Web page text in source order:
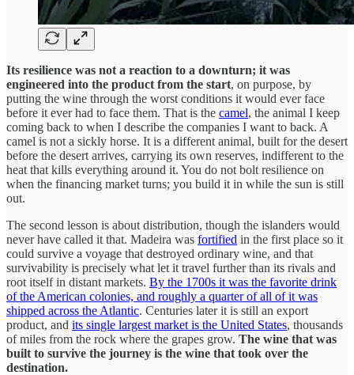
Its resilience was not a reaction to a downturn; it was
engineered into the product from the start, on purpose, by
putting the wine through the worst conditions it would ever face
before it ever had to face them. That is the camel, the animal I keep
coming back to when I describe the companies I want to back. A
camel is not a sickly horse. It is a different animal, built for the desert
before the desert arrives, carrying its own reserves, indifferent to the
heat that kills everything around it. You do not bolt resilience on
when the financing market turns; you build it in while the sun is still
out.
The second lesson is about distribution, though the islanders would
never have called it that. Madeira was fortified in the first place so it
could survive a voyage that destroyed ordinary wine, and that
survivability is precisely what let it travel further than its rivals and
root itself in distant markets. By the 1700s it was the favorite drink
of the American colonies, and roughly a quarter of all of it was
shipped across the Atlantic. Centuries later it is still an export
product, and its single largest market is the United States, thousands
of miles from the rock where the grapes grow. The wine that was
built to survive the journey is the wine that took over the
destination.